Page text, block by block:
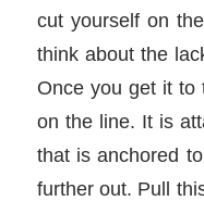
cut yourself on
think about the
Once you get it to
on the line. It is
that is anchored
further out. Pull